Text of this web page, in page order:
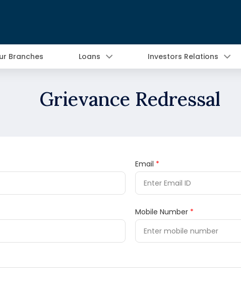
Branches Loans Investors Relations
Grievance Redressal
Email *
Mobile Number *